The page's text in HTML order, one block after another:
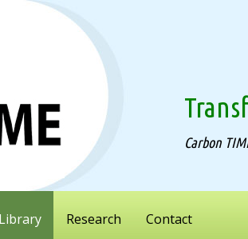
Carbon
Research Contact